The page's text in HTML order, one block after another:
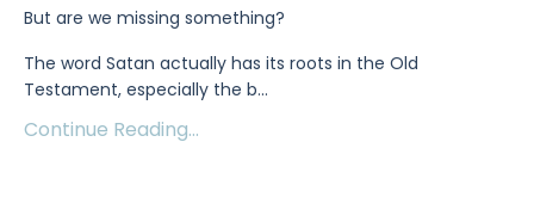
But are we missing something?
The word Satan actually has its roots in the Old
Testament, especially the b...
Continue Reading...